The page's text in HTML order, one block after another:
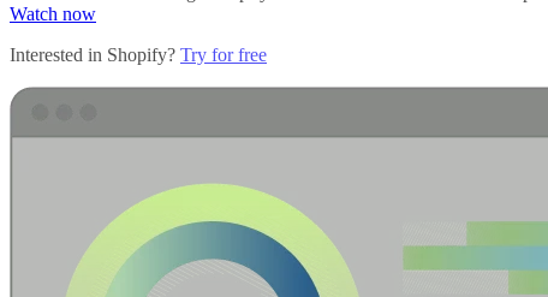
Watch now
Interested in Shopify? Try for free